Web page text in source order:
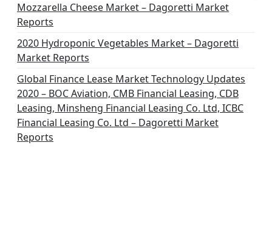
Mozzarella Cheese Market – Dagoretti Market
Reports
2020 Hydroponic Vegetables Market – Dagoretti
Market Reports
Global Finance Lease Market Technology Updates
2020 – BOC Aviation, CMB Financial Leasing, CDB
Leasing, Minsheng Financial Leasing Co. Ltd, ICBC
Financial Leasing Co. Ltd – Dagoretti Market
Reports